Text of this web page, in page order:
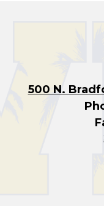
500 N.